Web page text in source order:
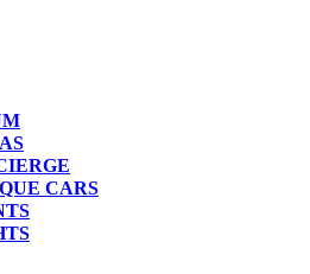
CARS